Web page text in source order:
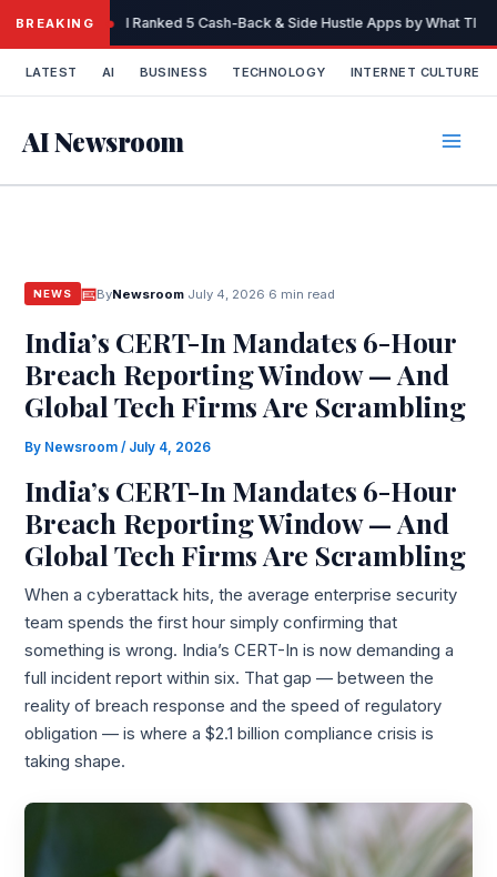
content
BREAKING I Ranked 5 Cash-Back & Side Hustle Apps by What
LATEST AI BUSINESS TECHNOLOGY INTERNET CULTURE
AI Newsroom
NEWS ByNewsroom· July 4, 2026 6 min read
India’s CERT-In Mandates 6-Hour
Breach Reporting Window — And
Global Tech Firms Are Scrambling
By Newsroom/ July 4, 2026
India’s CERT-In Mandates 6-Hour
Breach Reporting Window — And
Global Tech Firms Are Scrambling
When a cyberattack hits, the average enterprise security
team spends the first hour simply confirming that
something is wrong. India’s CERT-In is now demanding a
full incident report within six. That gap — between the
reality of breach response and the speed of regulatory
obligation — is where a $2.1 billion compliance crisis is
taking shape.